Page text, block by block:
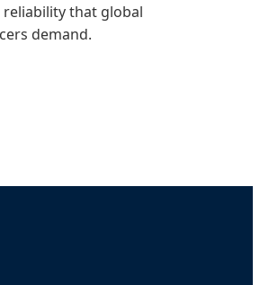
that global
demand.